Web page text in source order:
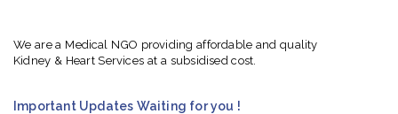
We are a Medical NGO providing affordable and quality
Kidney & Heart Services at a subsidised cost.
Important Updates Waiting for you !